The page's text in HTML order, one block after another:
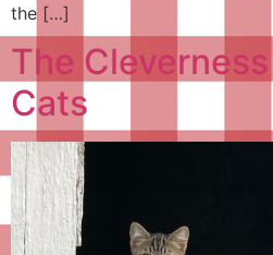
the […]
The
Cats